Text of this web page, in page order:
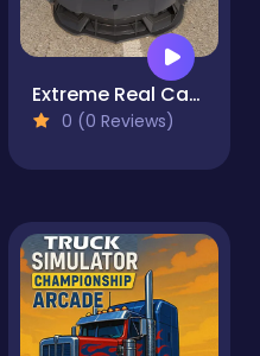
Extreme Real Car Driving 2025
0 (0 Reviews)